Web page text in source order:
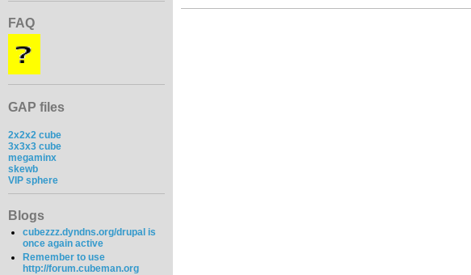
FAQ
GAP files
2x2x2 cube
3x3x3 cube
megaminx
skewb
VIP sphere
Blogs
cubezzz.dyndns.org/drupal is
once again active
Remember to use
http://forum.cubeman.org